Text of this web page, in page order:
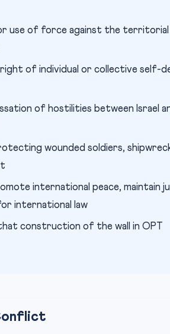
use of force against the territorial
of individual or collective self-
of hostilities between Israel
wounded soldiers,
international peace, maintain
international law
construction of the wall in OPT